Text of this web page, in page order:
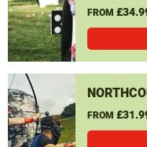
FROM
FROM